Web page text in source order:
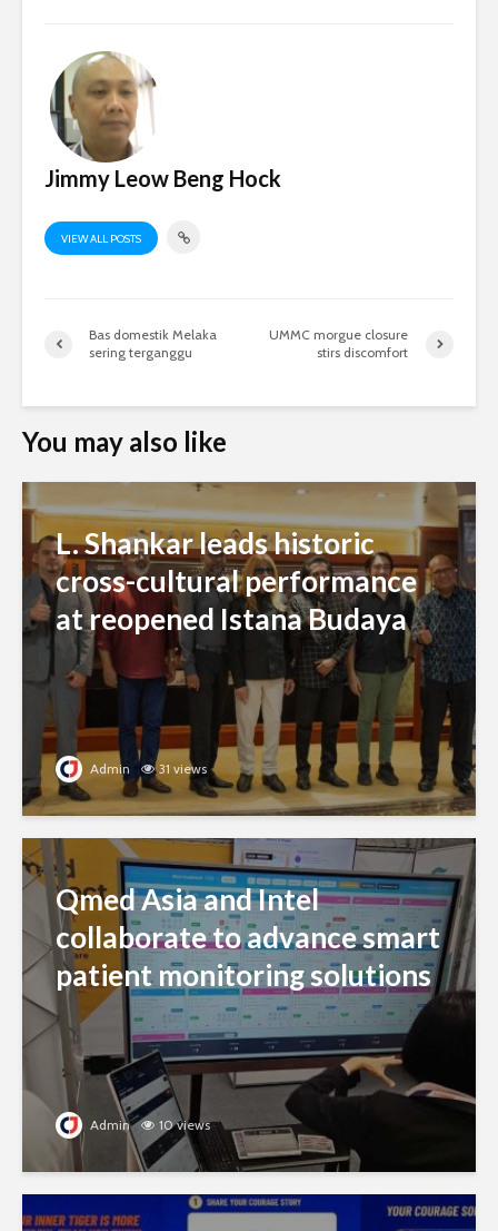
Jimmy Leow Beng Hock
VIEW ALL POSTS
Bas domestik Melaka
sering terganggu
UMMC morgue closure
stirs discomfort
You may also like
L. Shankar leads historic
cross-cultural performance
at reopened Istana Budaya
Admin 31 views
Qmed Asia and Intel
collaborate to advance smart
patient monitoring solutions
Admin 10 views